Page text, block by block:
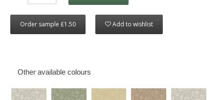
Order sample £1.50 Add to wishlist
Other available colours